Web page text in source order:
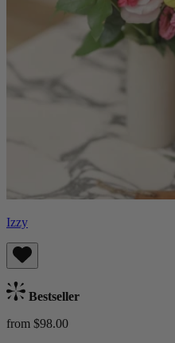
Izzy
Bestseller
from $98.00